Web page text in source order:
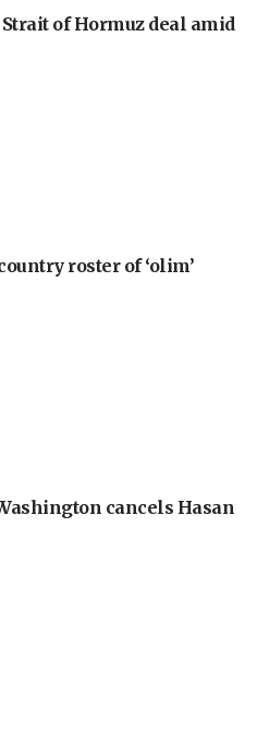
of Hormuz deal amid
roster of ‘olim’
cancels Hasan